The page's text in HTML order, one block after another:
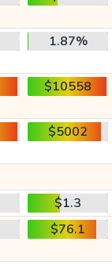
1.87%
$10558
$5002
$1.3
$76.1